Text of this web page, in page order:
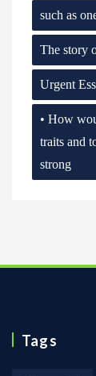
such as
The story
Urgent
• How
traits and
strong
Tags